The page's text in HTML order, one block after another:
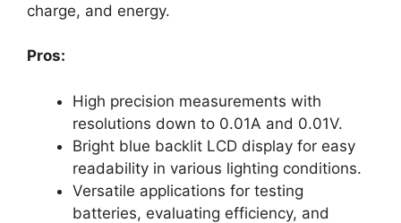
charge, and energy.
Pros:
High precision measurements with
resolutions down to 0.01A and 0.01V.
Bright blue backlit LCD display for easy
readability in various lighting conditions.
Versatile applications for testing
batteries, evaluating efficiency, and